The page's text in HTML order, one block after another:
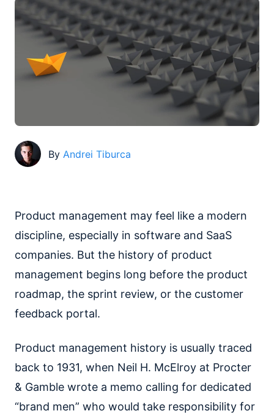
By Andrei Tiburca
Product management may feel like a modern
discipline, especially in software and SaaS
companies. But the history of product
management begins long before the product
roadmap, the sprint review, or the customer
feedback portal.
Product management history is usually traced
back to 1931, when Neil H. McElroy at Procter
& Gamble wrote a memo calling for dedicated
“brand men” who would take responsibility for